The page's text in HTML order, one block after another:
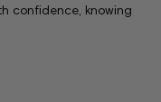
confidence, knowing